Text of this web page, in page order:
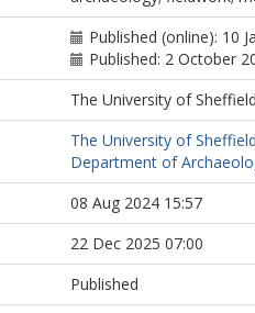
Published (online): 10
Published: 2 October
The University of Sheffield
The University of Sheffield
Department of
08 Aug 2024 15:57
22 Dec 2025 07:00
Published